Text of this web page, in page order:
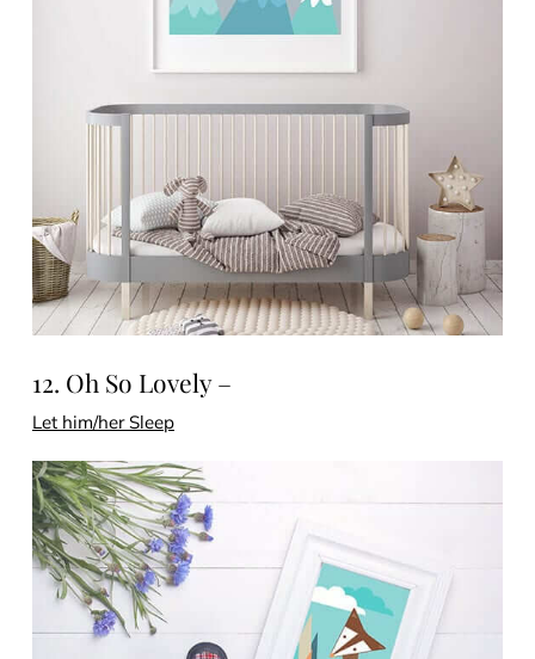
12. Oh So Lovely –
Let him/her Sleep